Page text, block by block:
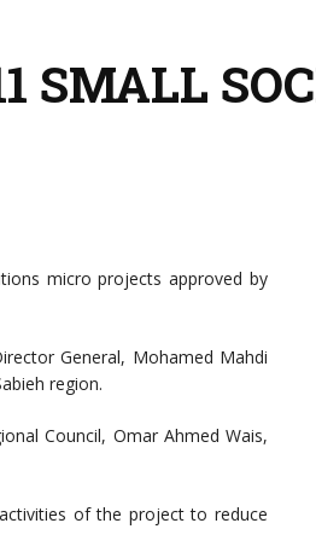
SMALL
micro projects approved by
General, Mohamed Mahdi
region.
Council, Omar Ahmed Wais,
of the project to reduce